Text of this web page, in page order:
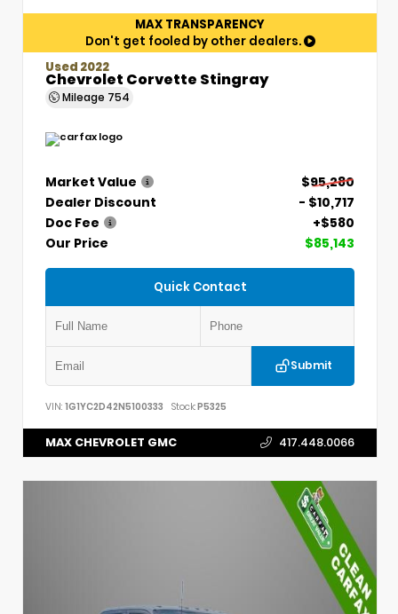
MAX TRANSPARENCY
Don't get fooled by other dealers.
Used 2022
Chevrolet Corvette Stingray
Mileage 754
Market Value
$95,280
Dealer Discount
- $10,717
Doc Fee
+$580
Our Price
$85,143
Quick Contact
Submit
VIN: 1G1YC2D42N5100333 Stock:P5325
MAX CHEVROLET GMC 417.448.0066